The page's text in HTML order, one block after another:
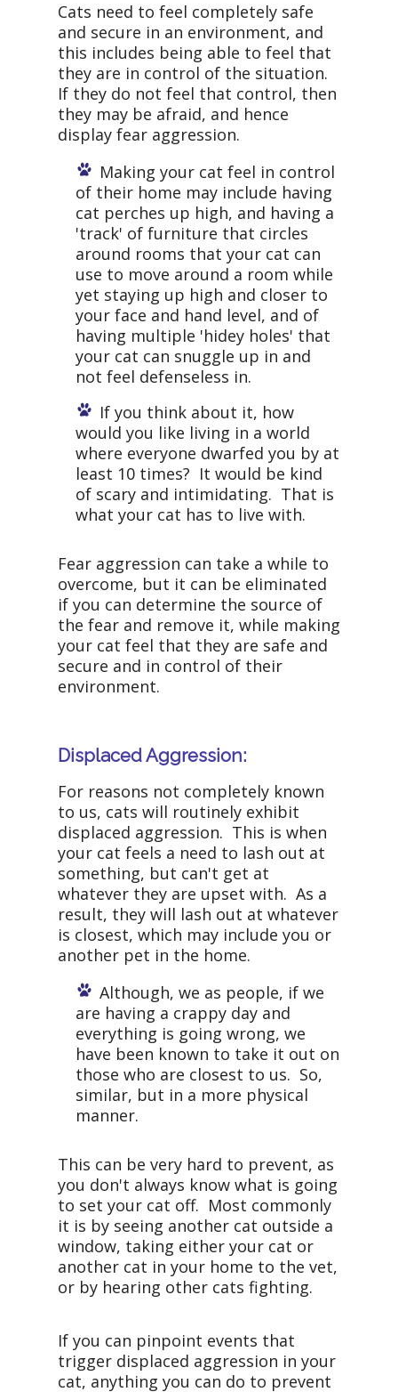
Cats need to feel completely safe
and secure in an environment, and
this includes being able to feel that
they are in control of the situation.
If they do not feel that control, then
they may be afraid, and hence
display fear aggression.
Making your cat feel in control
of their home may include having
cat perches up high, and having a
'track' of furniture that circles
around rooms that your cat can
use to move around a room while
yet staying up high and closer to
your face and hand level, and of
having multiple 'hidey holes' that
your cat can snuggle up in and
not feel defenseless in.
If you think about it, how
would you like living in a world
where everyone dwarfed you by at
least 10 times? It would be kind
of scary and intimidating. That is
what your cat has to live with.
Fear aggression can take a while to
overcome, but it can be eliminated
if you can determine the source of
the fear and remove it, while making
your cat feel that they are safe and
secure and in control of their
environment.
Displaced Aggression:
For reasons not completely known
to us, cats will routinely exhibit
displaced aggression. This is when
your cat feels a need to lash out at
something, but can't get at
whatever they are upset with. As a
result, they will lash out at whatever
is closest, which may include you or
another pet in the home.
Although, we as people, if we
are having a crappy day and
everything is going wrong, we
have been known to take it out on
those who are closest to us. So,
similar, but in a more physical
manner.
This can be very hard to prevent, as
you don't always know what is going
to set your cat off. Most commonly
it is by seeing another cat outside a
window, taking either your cat or
another cat in your home to the vet,
or by hearing other cats fighting.
If you can pinpoint events that
trigger displaced aggression in your
cat, anything you can do to prevent